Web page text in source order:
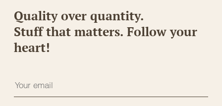
Quality over quantity.
Stuff that matters. Follow your
heart!